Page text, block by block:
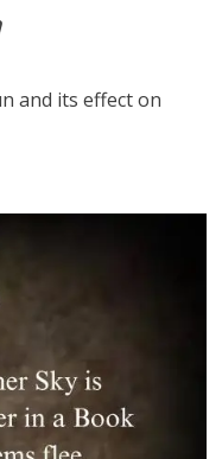
and its effect on